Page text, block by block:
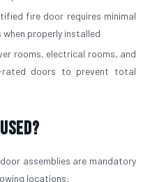
fire door requires minimal
properly installed
rooms, electrical rooms, and
doors to prevent total
assemblies are mandatory
locations: